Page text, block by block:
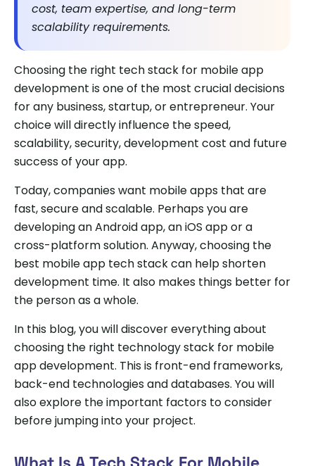
cost, team expertise, and long-term
scalability requirements.
Choosing the right tech stack for mobile app
development is one of the most crucial decisions
for any business, startup, or entrepreneur. Your
choice will directly influence the speed,
scalability, security, development cost and future
success of your app.
Today, companies want mobile apps that are
fast, secure and scalable. Perhaps you are
developing an Android app, an iOS app or a
cross-platform solution. Anyway, choosing the
best mobile app tech stack can help shorten
development time. It also makes things better for
the person as a whole.
In this blog, you will discover everything about
choosing the right technology stack for mobile
app development. This is front-end frameworks,
back-end technologies and databases. You will
also explore the important factors to consider
before jumping into your project.